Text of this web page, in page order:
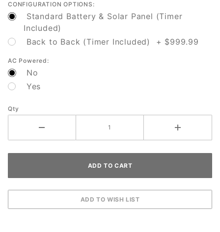
CONFIGURATION OPTIONS:
Standard Battery & Solar Panel (Timer
Included)
Back to Back (Timer Included) + $999.99
AC Powered:
No
Yes
Qty